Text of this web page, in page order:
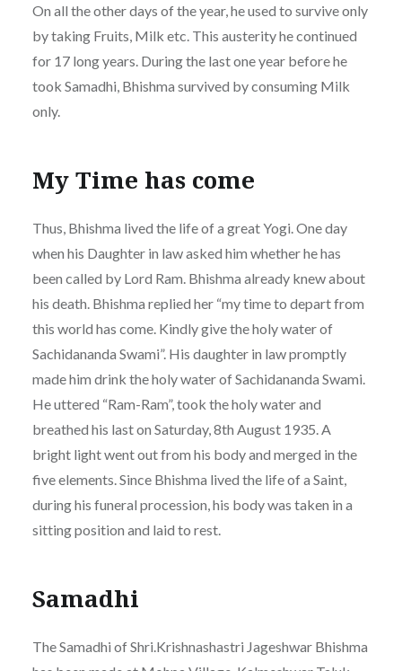
On all the other days of the year, he used to survive only
by taking Fruits, Milk etc. This austerity he continued
for 17 long years. During the last one year before he
took Samadhi, Bhishma survived by consuming Milk
only.
My Time has come
Thus, Bhishma lived the life of a great Yogi. One day
when his Daughter in law asked him whether he has
been called by Lord Ram. Bhishma already knew about
his death. Bhishma replied her “my time to depart from
this world has come. Kindly give the holy water of
Sachidananda Swami”. His daughter in law promptly
made him drink the holy water of Sachidananda Swami.
He uttered “Ram-Ram”, took the holy water and
breathed his last on Saturday, 8th August 1935. A
bright light went out from his body and merged in the
five elements. Since Bhishma lived the life of a Saint,
during his funeral procession, his body was taken in a
sitting position and laid to rest.
Samadhi
The Samadhi of Shri.Krishnashastri Jageshwar Bhishma